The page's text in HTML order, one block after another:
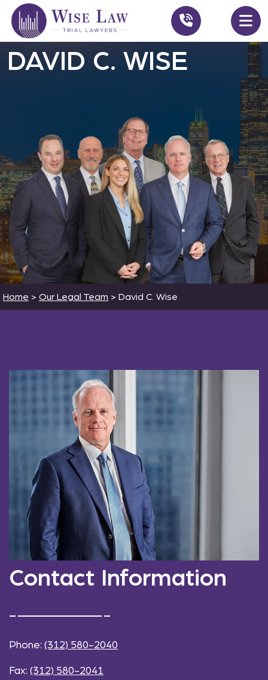
DAVID C. WISE
Home > Our Legal Team > David C. Wise
Contact Information
Phone: (312) 580-2040
Fax: (312) 580-2041